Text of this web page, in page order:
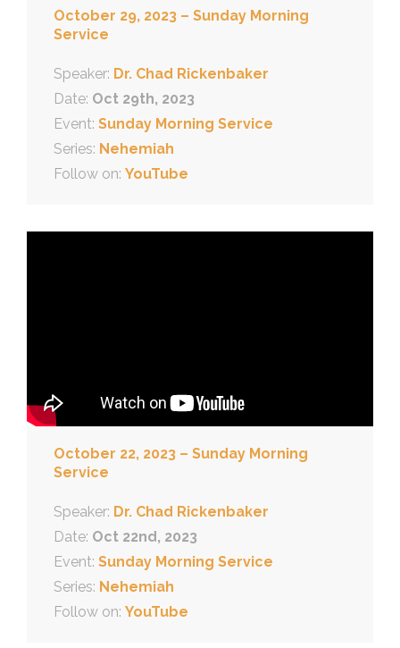
October 29, 2023 – Sunday Morning
Service
Speaker: Dr. Chad Rickenbaker
Date: Oct 29th, 2023
Event: Sunday Morning Service
Series: Nehemiah
Follow on: YouTube
October 22, 2023 – Sunday Morning
Service
Speaker: Dr. Chad Rickenbaker
Date: Oct 22nd, 2023
Event: Sunday Morning Service
Series: Nehemiah
Follow on: YouTube